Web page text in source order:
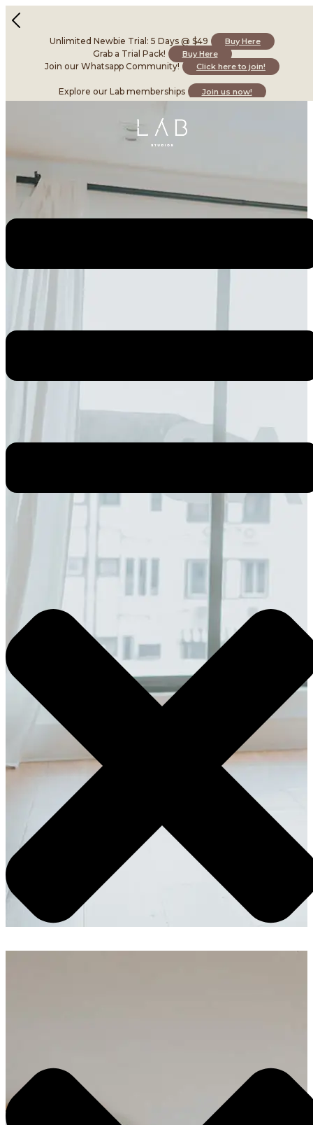
Unlimited Newbie Trial: 5 Days @ $49 Buy Here
Grab a Trial Pack! Buy Here
Join our Whatsapp Community! Click here to join!
Explore our Lab memberships Join us now!